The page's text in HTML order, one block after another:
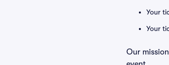
Your
Your
Our